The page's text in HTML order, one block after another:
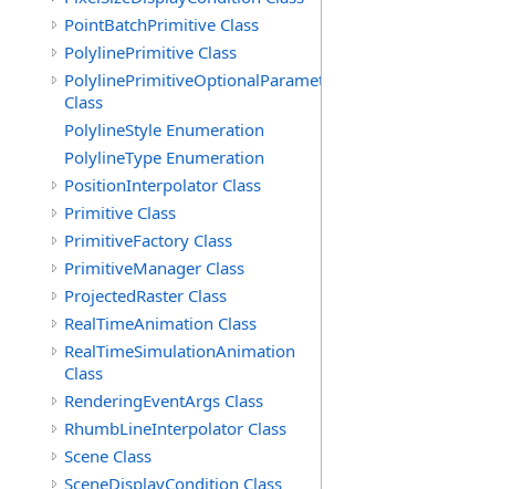
PointBatchPrimitive Class
PolylinePrimitive Class
PolylinePrimitiveOptionalParameters
Class
PolylineStyle Enumeration
PolylineType Enumeration
PositionInterpolator Class
Primitive Class
PrimitiveFactory Class
PrimitiveManager Class
ProjectedRaster Class
RealTimeAnimation Class
RealTimeSimulationAnimation
Class
RenderingEventArgs Class
RhumbLineInterpolator Class
Scene Class
SceneDisplayCondition Class